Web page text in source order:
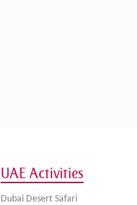
UAE Activities
Dubai Desert Safari